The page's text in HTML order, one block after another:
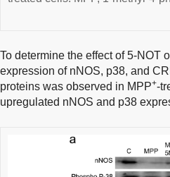
To determine the effect of 5-NOT
expression of nNOS, p38, and
proteins was observed in MPP+-
upregulated nNOS and p38